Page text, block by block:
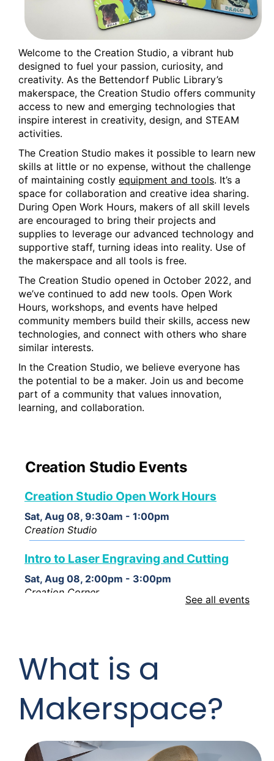
Welcome to the Creation Studio, a vibrant hub
designed to fuel your passion, curiosity, and
creativity. As the Bettendorf Public Library’s
makerspace, the Creation Studio offers community
access to new and emerging technologies that
inspire interest in creativity, design, and STEAM
activities.
The Creation Studio makes it possible to learn new
skills at little or no expense, without the challenge
of maintaining costly equipment and tools. It’s a
space for collaboration and creative idea sharing.
During Open Work Hours, makers of all skill levels
are encouraged to bring their projects and
supplies to leverage our advanced technology and
supportive staff, turning ideas into reality. Use of
the makerspace and all tools is free.
The Creation Studio opened in October 2022, and
we’ve continued to add new tools. Open Work
Hours, workshops, and events have helped
community members build their skills, access new
technologies, and connect with others who share
similar interests.
In the Creation Studio, we believe everyone has
the potential to be a maker. Join us and become
part of a community that values innovation,
learning, and collaboration.
Creation Studio Events
Creation Studio Open Work Hours
Sat, Aug 08, 9:30am - 1:00pm
Creation Studio
Intro to Laser Engraving and Cutting
Sat, Aug 08, 2:00pm - 3:00pm
Creation Corner
Creation Studio
Creation Studio Open Work Hours
Tue, Aug 11, 2:00pm - 8:00pm
Creation Studio
Creation Studio Open Work Hours
See all events
What is a
Makerspace?